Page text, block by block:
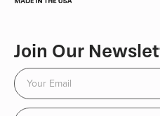
Join Our